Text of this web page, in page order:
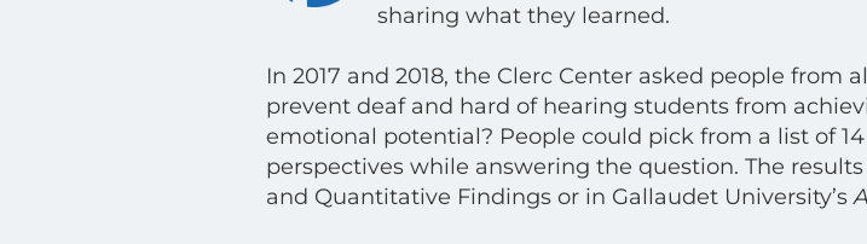
sharing what they learned.
In 2017 and 2018, the Clerc Center asked people
prevent deaf and hard of hearing students from
emotional potential? People could pick from a list of
perspectives while answering the question. The
and Quantitative Findings or in Gallaudet University’s